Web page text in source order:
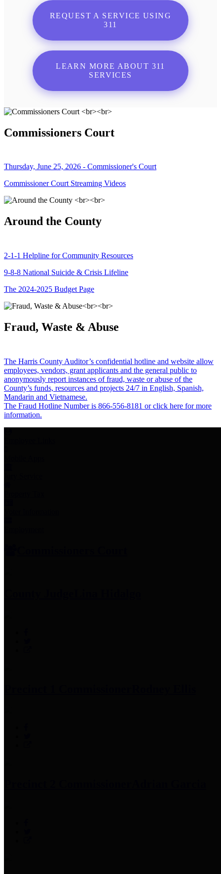
REQUEST A SERVICE USING
311
LEARN MORE ABOUT 311
SERVICES
Commissioners Court
Thursday, June 25, 2026 - Commissioner's Court
Commissioner Court Streaming Videos
Around the County
2-1-1 Helpline for Community Resources
9-8-8 National Suicide & Crisis Lifeline
The 2024-2025 Budget Page
Fraud, Waste & Abuse
The Harris County Auditor’s confidential hotline and website allow
employees, vendors, grant applicants and the general public to
anonymously report instances of fraud, waste or abuse of the
County’s funds, resources and projects 24/7 in English, Spanish,
Mandarin and Vietnamese.
The Fraud Hotline Number is 866-556-8181 or click here for more
information.